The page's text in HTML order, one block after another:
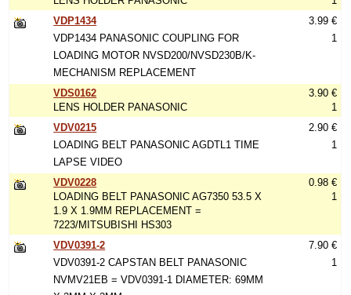
VDP1434
VDP1434 PANASONIC COUPLING FOR
LOADING MOTOR NVSD200/NVSD230B/K-
MECHANISM REPLACEMENT
3.99 €
1
VDS0162
LENS HOLDER PANASONIC
3.90 €
1
VDV0215
LOADING BELT PANASONIC AGDTL1 TIME
LAPSE VIDEO
2.90 €
1
VDV0228
LOADING BELT PANASONIC AG7350 53.5 X
1.9 X 1.9MM REPLACEMENT =
7223/MITSUBISHI HS303
0.98 €
1
VDV0391-2
VDV0391-2 CAPSTAN BELT PANASONIC
NVMV21EB = VDV0391-1 DIAMETER: 69MM
7.90 €
1